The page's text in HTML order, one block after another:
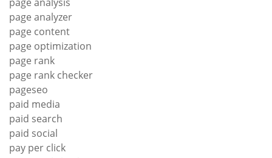
page analyzer
page content
page optimization
page rank
page rank checker
pageseo
paid media
paid search
paid social
pay per click